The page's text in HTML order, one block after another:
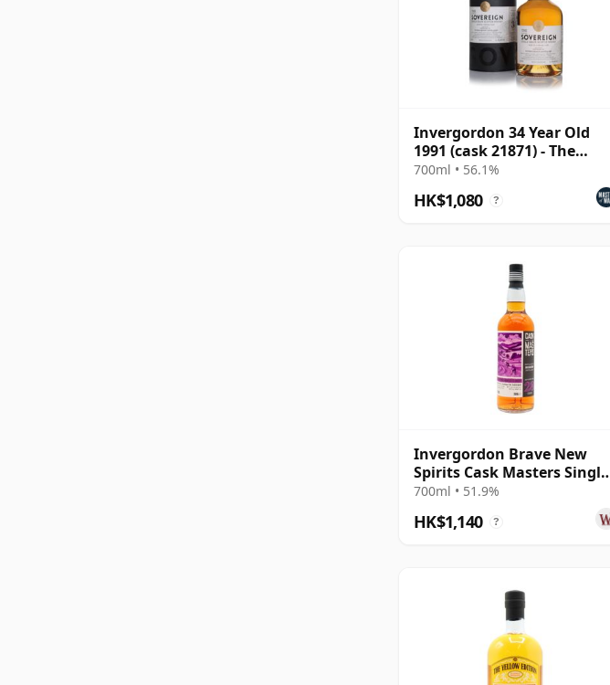
Invergordon 34 Year Old
1991 (cask 21871) - The
Sovereign
700ml • 56.1%
HK$1,080 ?
Invergordon Brave New
Spirits Cask Masters Single
Wine Cask #3 1997 28 Year
700ml • 51.9%
HK$1,140 ?